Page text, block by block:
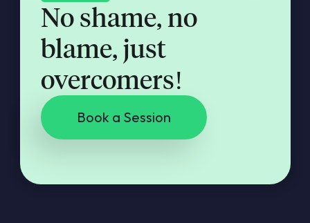
No shame, no
blame, just
overcomers!
Book a Session